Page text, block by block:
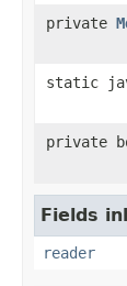
private
static
private
Fields
reader